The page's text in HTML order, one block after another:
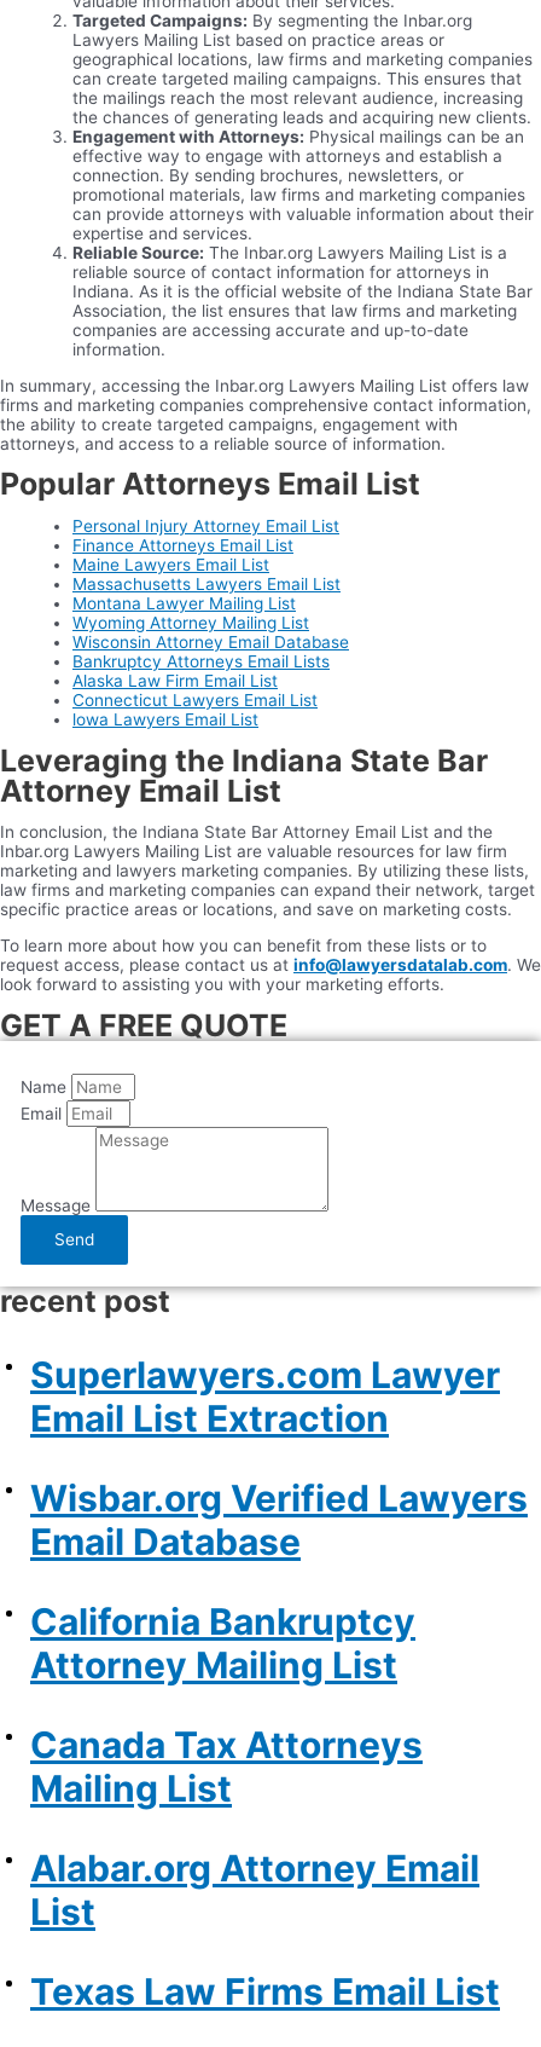
Targeted Campaigns: By segmenting the Inbar.org
Lawyers Mailing List based on practice areas or
geographical locations, law firms and marketing companies
can create targeted mailing campaigns. This ensures that
the mailings reach the most relevant audience, increasing
the chances of generating leads and acquiring new clients.
Engagement with Attorneys: Physical mailings can be an
effective way to engage with attorneys and establish a
connection. By sending brochures, newsletters, or
promotional materials, law firms and marketing companies
can provide attorneys with valuable information about their
expertise and services.
Reliable Source: The Inbar.org Lawyers Mailing List is a
reliable source of contact information for attorneys in
Indiana. As it is the official website of the Indiana State Bar
Association, the list ensures that law firms and marketing
companies are accessing accurate and up-to-date
information.
In summary, accessing the Inbar.org Lawyers Mailing List offers law
firms and marketing companies comprehensive contact information,
the ability to create targeted campaigns, engagement with
attorneys, and access to a reliable source of information.
Popular Attorneys Email List
Personal Injury Attorney Email List
Finance Attorneys Email List
Maine Lawyers Email List
Massachusetts Lawyers Email List
Montana Lawyer Mailing List
Wyoming Attorney Mailing List
Wisconsin Attorney Email Database
Bankruptcy Attorneys Email Lists
Alaska Law Firm Email List
Connecticut Lawyers Email List
lowa Lawyers Email List
Leveraging the Indiana State Bar
Attorney Email List
In conclusion, the Indiana State Bar Attorney Email List and the
Inbar.org Lawyers Mailing List are valuable resources for law firm
marketing and lawyers marketing companies. By utilizing these lists,
law firms and marketing companies can expand their network, target
specific practice areas or locations, and save on marketing costs.
To learn more about how you can benefit from these lists or to
request access, please contact us at info@lawyersdatalab.com. We
look forward to assisting you with your marketing efforts.
GET A FREE QUOTE
Name
Email
Message
Send
recent post
Superlawyers.com Lawyer
Email List Extraction
Wisbar.org Verified Lawyers
Email Database
California Bankruptcy
Attorney Mailing List
Canada Tax Attorneys
Mailing List
Alabar.org Attorney Email
List
Texas Law Firms Email List